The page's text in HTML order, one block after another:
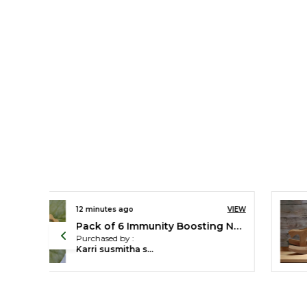
VIEW
Pack of 2 Cute Wheel Toys - Cat & Duck Toys